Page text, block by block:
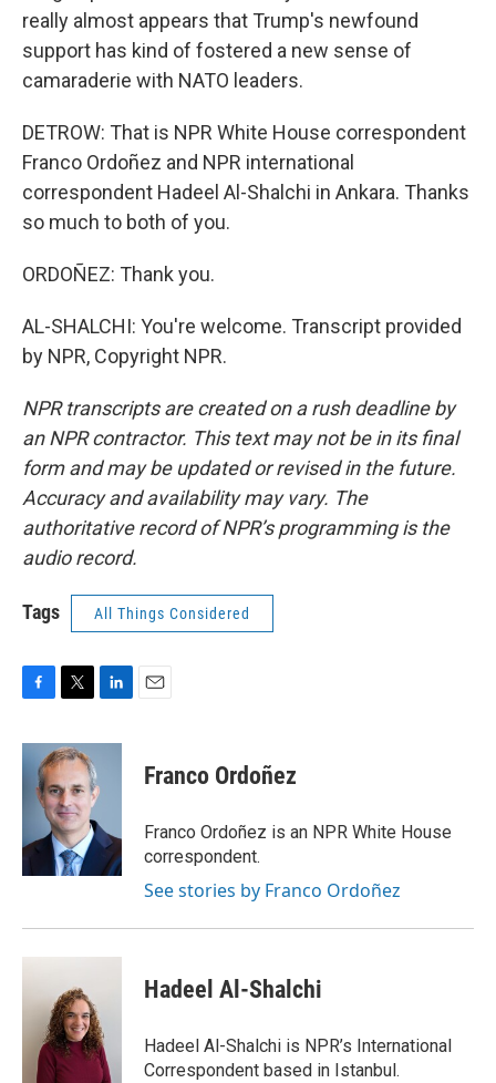
really almost appears that Trump's newfound
support has kind of fostered a new sense of
camaraderie with NATO leaders.
DETROW: That is NPR White House correspondent
Franco Ordoñez and NPR international
correspondent Hadeel Al-Shalchi in Ankara. Thanks
so much to both of you.
ORDOÑEZ: Thank you.
AL-SHALCHI: You're welcome. Transcript provided
by NPR, Copyright NPR.
NPR transcripts are created on a rush deadline by
an NPR contractor. This text may not be in its final
form and may be updated or revised in the future.
Accuracy and availability may vary. The
authoritative record of NPR’s programming is the
audio record.
Tags All Things Considered
c
k
i
t
t
e
r
n
e
I
n
Franco Ordoñez
Franco Ordoñez is an NPR White House
correspondent.
See stories by Franco Ordoñez
Hadeel Al-Shalchi
Hadeel Al-Shalchi is NPR’s International
Correspondent based in Istanbul.